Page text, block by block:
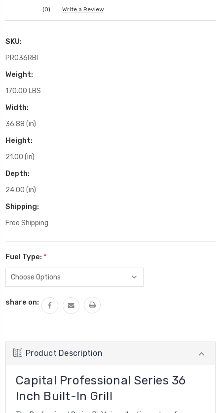
(0) Write a Review
SKU:
PRO36RBI
Weight:
170.00 LBS
Width:
36.88 (in)
Height:
21.00 (in)
Depth:
24.00 (in)
Shipping:
Free Shipping
Fuel Type: *
Current
share on:
Product Description
Capital Professional Series 36
Inch Built-In Grill